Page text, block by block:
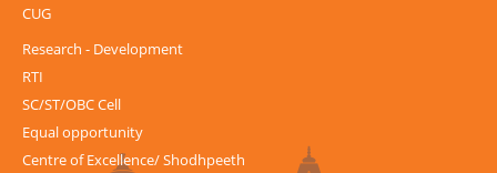
CUG
Research - Development
RTI
SC/ST/OBC Cell
Equal opportunity
Centre of Excellence/ Shodhpeeth